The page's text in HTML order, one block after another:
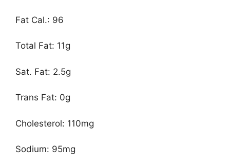
Fat Cal.: 96
Total Fat: 11g
Sat. Fat: 2.5g
Trans Fat: 0g
Cholesterol: 110mg
Sodium: 95mg